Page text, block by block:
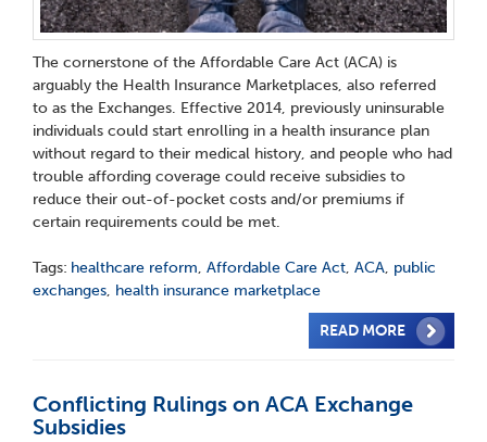
The cornerstone of the Affordable Care Act (ACA) is
arguably the Health Insurance Marketplaces, also referred
to as the Exchanges. Effective 2014, previously uninsurable
individuals could start enrolling in a health insurance plan
without regard to their medical history, and people who had
trouble affording coverage could receive subsidies to
reduce their out-of-pocket costs and/or premiums if
certain requirements could be met.
Tags: healthcare reform, Affordable Care Act, ACA, public
exchanges, health insurance marketplace
READ MORE
Conflicting Rulings on ACA Exchange
Subsidies